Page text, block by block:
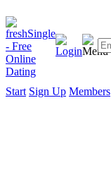
Start Sign Up Members